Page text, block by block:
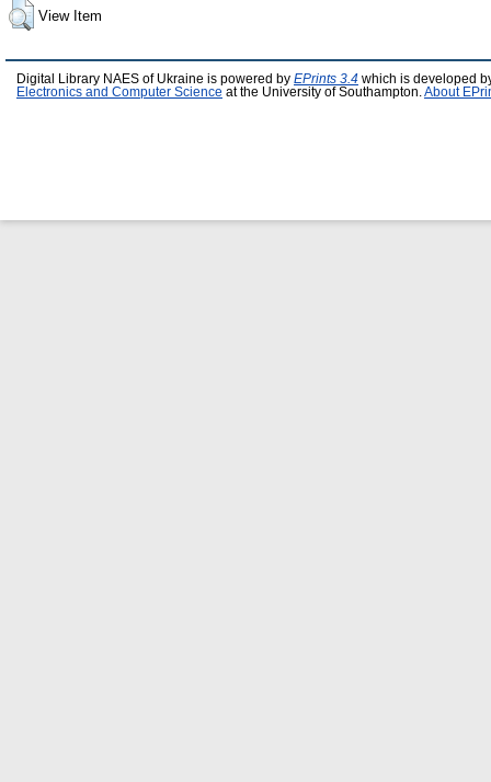
View Item
Digital Library NAES of Ukraine is powered by EPrints 3.4 which is developed
Electronics and Computer Science at the University of Southampton. About